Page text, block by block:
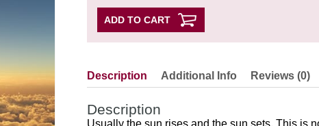
ADD TO CART
Description Additional Info Reviews (0)
Description
Usually the sun rises and the sun sets. This is